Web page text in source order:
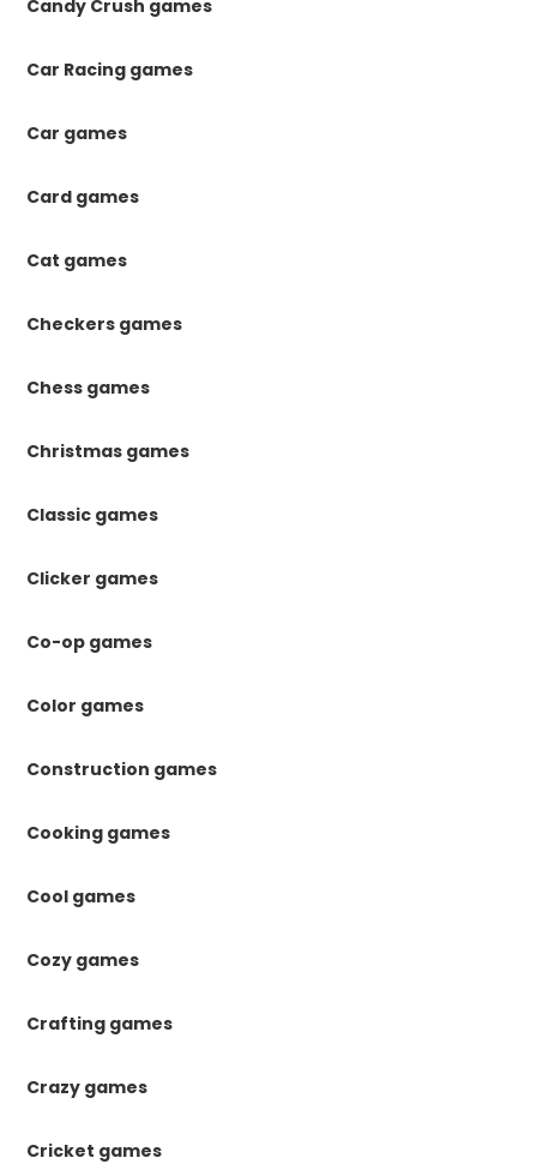
Candy Crush games
Car Racing games
Car games
Card games
Cat games
Checkers games
Chess games
Christmas games
Classic games
Clicker games
Co-op games
Color games
Construction games
Cooking games
Cool games
Cozy games
Crafting games
Crazy games
Cricket games